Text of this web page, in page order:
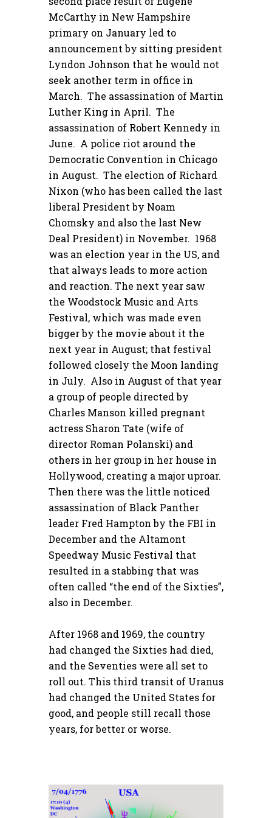
McCarthy in New Hampshire
primary on January led to
announcement by sitting president
Lyndon Johnson that he would not
seek another term in office in
March. The assassination of Martin
Luther King in April. The
assassination of Robert Kennedy in
June. A police riot around the
Democratic Convention in Chicago
in August. The election of Richard
Nixon (who has been called the last
liberal President by Noam
Chomsky and also the last New
Deal President) in November. 1968
was an election year in the US, and
that always leads to more action
and reaction. The next year saw
the Woodstock Music and Arts
Festival, which was made even
bigger by the movie about it the
next year in August; that festival
followed closely the Moon landing
in July. Also in August of that year
a group of people directed by
Charles Manson killed pregnant
actress Sharon Tate (wife of
director Roman Polanski) and
others in her group in her house in
Hollywood, creating a major uproar.
Then there was the little noticed
assassination of Black Panther
leader Fred Hampton by the FBI in
December and the Altamont
Speedway Music Festival that
resulted in a stabbing that was
often called “the end of the Sixties”,
also in December.
After 1968 and 1969, the country
had changed the Sixties had died,
and the Seventies were all set to
roll out. This third transit of Uranus
had changed the United States for
good, and people still recall those
years, for better or worse.